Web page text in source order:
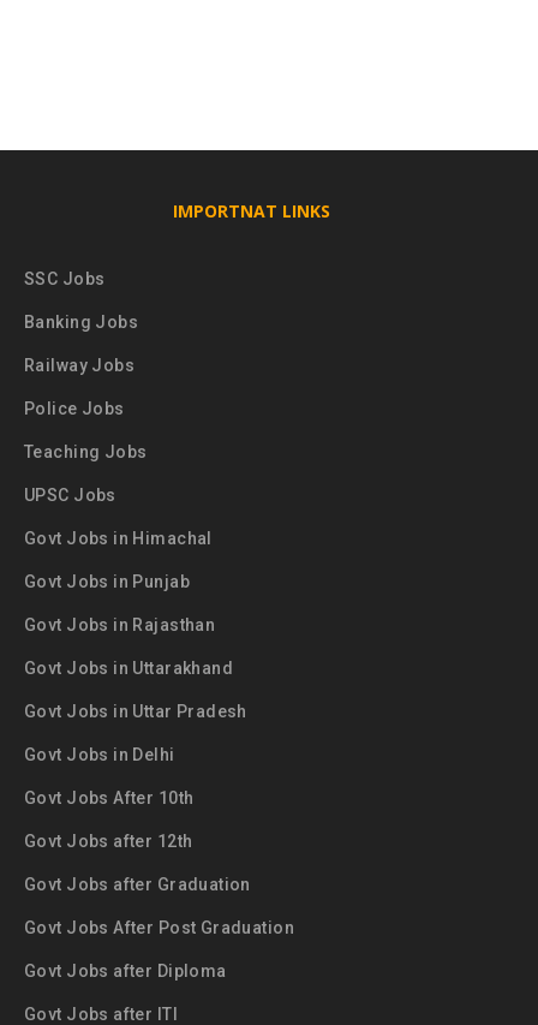
IMPORTNAT LINKS
SSC Jobs
Banking Jobs
Railway Jobs
Police Jobs
Teaching Jobs
UPSC Jobs
Govt Jobs in Himachal
Govt Jobs in Punjab
Govt Jobs in Rajasthan
Govt Jobs in Uttarakhand
Govt Jobs in Uttar Pradesh
Govt Jobs in Delhi
Govt Jobs After 10th
Govt Jobs after 12th
Govt Jobs after Graduation
Govt Jobs After Post Graduation
Govt Jobs after Diploma
Govt Jobs after ITI